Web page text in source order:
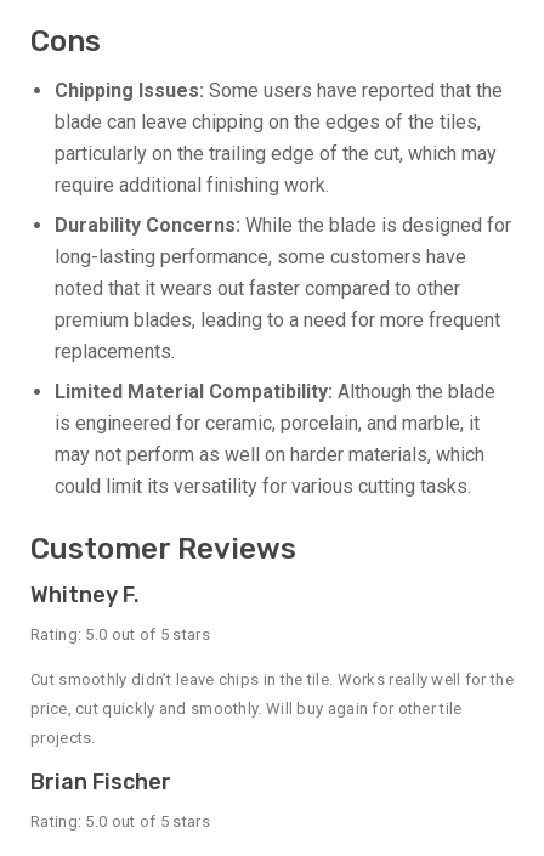
Cons
Chipping Issues: Some users have reported that the
blade can leave chipping on the edges of the tiles,
particularly on the trailing edge of the cut, which may
require additional finishing work.
Durability Concerns: While the blade is designed for
long-lasting performance, some customers have
noted that it wears out faster compared to other
premium blades, leading to a need for more frequent
replacements.
Limited Material Compatibility: Although the blade
is engineered for ceramic, porcelain, and marble, it
may not perform as well on harder materials, which
could limit its versatility for various cutting tasks.
Customer Reviews
Whitney F.
Rating: 5.0 out of 5 stars
Cut smoothly didn’t leave chips in the tile. Works really well for the
price, cut quickly and smoothly. Will buy again for other tile
projects.
Brian Fischer
Rating: 5.0 out of 5 stars